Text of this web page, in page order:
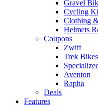
Gravel
Cycling
Clothing
Helmets
Coupons
Zwift
Trek Bikes
Aventon
Rapha
Deals
Features